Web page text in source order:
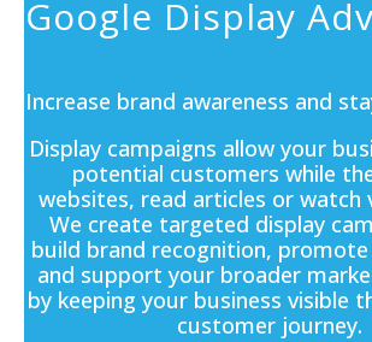
Google Display
Increase brand awareness and
Display campaigns allow your
potential customers while
websites, read articles or watch
We create targeted display
build brand recognition,
and support your broader
by keeping your business visible
customer journey.